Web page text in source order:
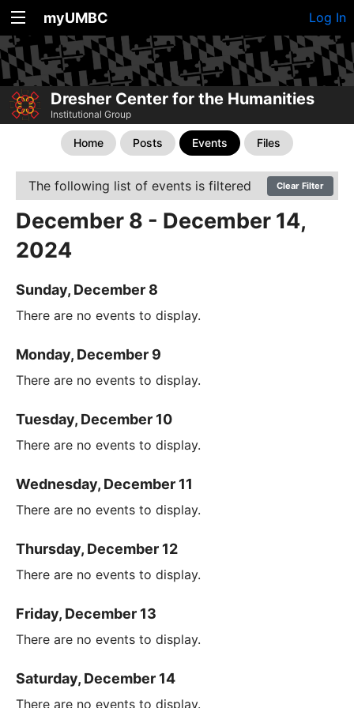
myUMBC Log In
Dresher Center for the Humanities
Institutional Group
Home Posts Events Files
The following list of events is filtered Clear Filter
December 8 - December 14,
2024
Sunday, December 8
There are no events to display.
Monday, December 9
There are no events to display.
Tuesday, December 10
There are no events to display.
Wednesday, December 11
There are no events to display.
Thursday, December 12
There are no events to display.
Friday, December 13
There are no events to display.
Saturday, December 14
There are no events to display.